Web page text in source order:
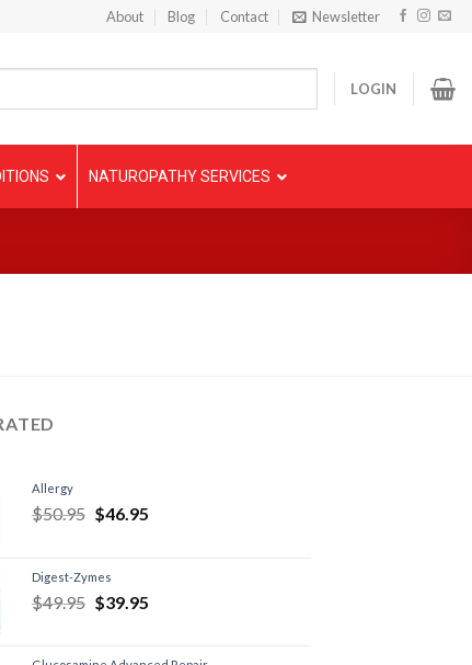
About Blog Contact Newsletter
LOGIN
NATUROPATHY SERVICES
Allergy
$50.95 $46.95
Digest-Zymes
$49.95 $39.95